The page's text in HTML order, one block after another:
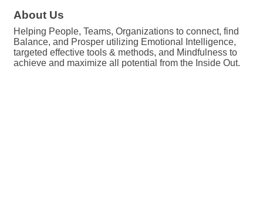
About Us
Helping People, Teams, Organizations to connect, find
Balance, and Prosper utilizing Emotional Intelligence,
targeted effective tools & methods, and Mindfulness to
achieve and maximize all potential from the Inside Out.